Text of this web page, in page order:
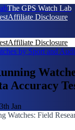
The GPS Watch Lab
Affiliate Disclosure
Affiliate Disclosure
by Sport and
Accuracy
Jan